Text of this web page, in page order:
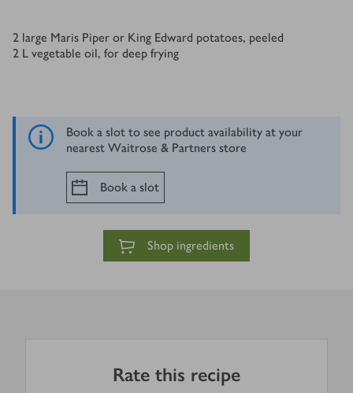
Ingredients
2 large Maris Piper or King Edward potatoes, peeled
2 L vegetable oil, for deep frying
Book a slot to see product availability at your
nearest Waitrose & Partners store
Book a slot
Shop ingredients
Rate this recipe